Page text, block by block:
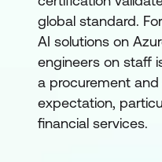
global standard.
AI solutions on
engineers on staff
a procurement
expectation,
financial services.